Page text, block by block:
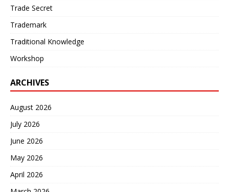
Trade Secret
Trademark
Traditional Knowledge
Workshop
ARCHIVES
August 2026
July 2026
June 2026
May 2026
April 2026